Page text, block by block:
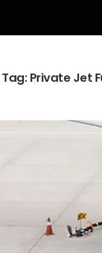
Tag: Private Jet